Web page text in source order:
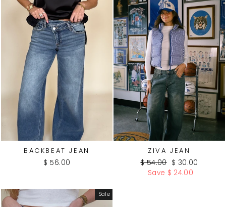
BACKBEAT JEAN
$ 56.00
ZIVA JEAN
Regular
price
$ 54.00 Sale
price
$ 30.00
Save $ 24.00
Sale